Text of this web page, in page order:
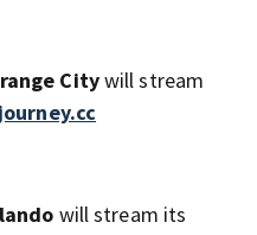
Citywill stream
will stream its